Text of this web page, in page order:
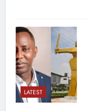
LATEST